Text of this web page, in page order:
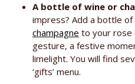
A bottle of wine or
impress? Add a bottle of
champagne to your rose
gesture, a festive
limelight. You will find
‘gifts’ menu.